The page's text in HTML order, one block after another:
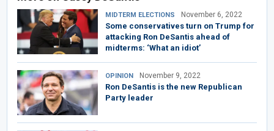
MIDTERM ELECTIONS November 6, 2022
Some conservatives turn on Trump for
attacking Ron DeSantis ahead of
midterms: ‘What an idiot’
OPINION November 9, 2022
Ron DeSantis is the new Republican
Party leader